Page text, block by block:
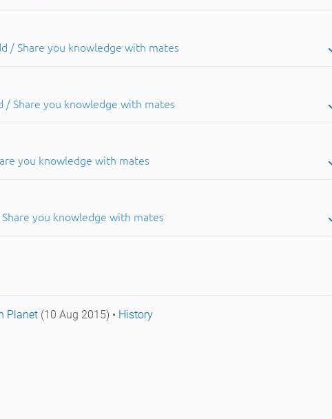
/ Share you knowledge with mates
/ Share you knowledge with mates
you knowledge with mates
you knowledge with mates
Planet (10 Aug 2015) • History